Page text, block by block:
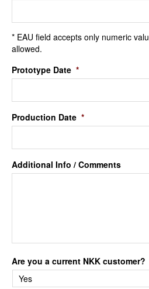
* EAU field accepts only numeric
allowed.
Prototype Date *
Production Date *
Additional Info / Comments
Are you a current NKK customer?